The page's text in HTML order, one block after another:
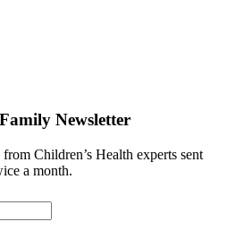
Newsletter
Children’s Health experts sent
a month.